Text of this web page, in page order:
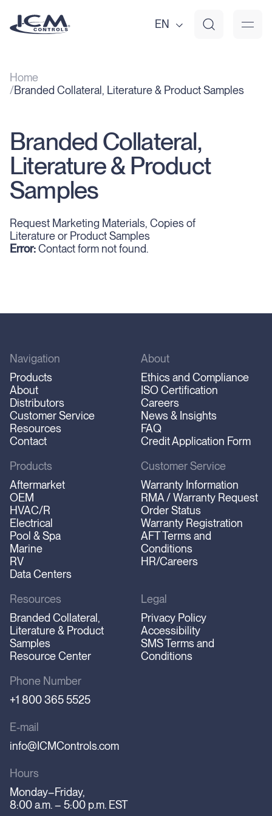
EN
Home
Branded Collateral, Literature & Product Samples
Branded Collateral,
Literature & Product
Samples
Request Marketing Materials, Copies of
Literature or Product Samples
Error:Contact form not found.
Phone Number
+1 800 365 5525
E-mail
info@ICMControls.com
Hours
Monday–Friday,
8:00 a.m. – 5:00 p.m. EST
Navigation
Products
About
Distributors
Customer Service
Resources
Contact
About
Ethics and Compliance
ISO Certification
Careers
News & Insights
FAQ
Credit Application Form
Products
Aftermarket
OEM
HVAC/R
Electrical
Pool & Spa
Marine
RV
Data Centers
Customer Service
Warranty Information
RMA / Warranty Request
Order Status
Warranty Registration
AFT Terms and
Conditions
HR/Careers
Resources
Branded Collateral,
Literature & Product
Samples
Resource Center
Legal
Privacy Policy
Accessibility
SMS Terms and
Conditions